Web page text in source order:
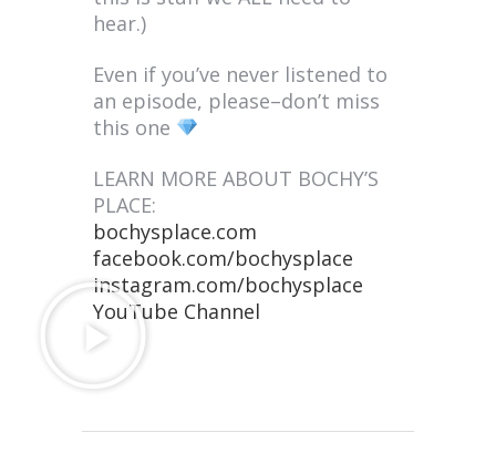
hear.)
Even if you’ve never listened to
an episode, please–don’t miss
this one
LEARN MORE ABOUT BOCHY’S
PLACE:
bochysplace.com
facebook.com/bochysplace
instagram.com/bochysplace
YouTube Channel